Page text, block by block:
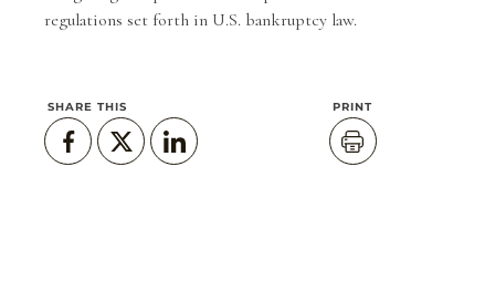
regulations set forth in U.S. bankruptcy law.
SHARE THIS PRINT